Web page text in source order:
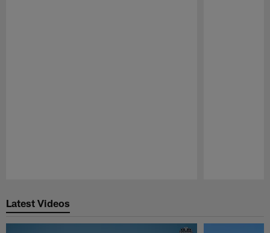
Latest Videos